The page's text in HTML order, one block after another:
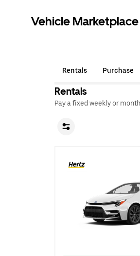
Vehicle Marketplace
Rentals Purchase
Rentals
Pay a fixed weekly or